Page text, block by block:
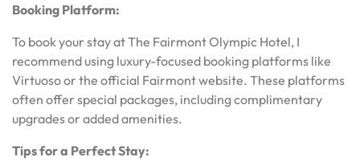
Booking Platform:
To book your stay at The Fairmont Olympic Hotel, I
recommend using luxury-focused booking platforms like
Virtuoso or the official Fairmont website. These platforms
often offer special packages, including complimentary
upgrades or added amenities.
Tips for a Perfect Stay: